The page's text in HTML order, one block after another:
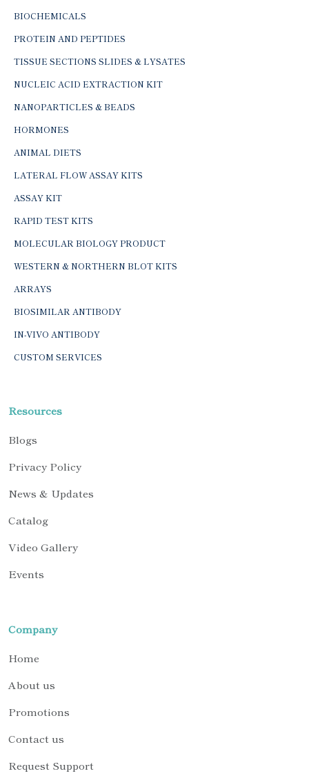
BIOCHEMICALS
PROTEIN AND PEPTIDES
TISSUE SECTIONS SLIDES & LYSATES
NUCLEIC ACID EXTRACTION KIT
NANOPARTICLES & BEADS
HORMONES
ANIMAL DIETS
LATERAL FLOW ASSAY KITS
ASSAY KIT
RAPID TEST KITS
MOLECULAR BIOLOGY PRODUCT
WESTERN & NORTHERN BLOT KITS
ARRAYS
BIOSIMILAR ANTIBODY
IN-VIVO ANTIBODY
CUSTOM SERVICES
Resources
Blogs
Privacy Policy
News & Updates
Catalog
Video Gallery
Events
Company
Home
About us
Promotions
Contact us
Request Support